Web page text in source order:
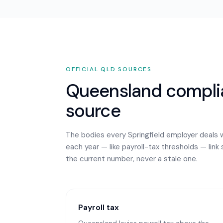
OFFICIALQLD SOURCES
Queensland
source
The bodies every Springfield employer deals
each year — like payroll-tax thresholds —
the current number, never a stale one.
Payroll tax